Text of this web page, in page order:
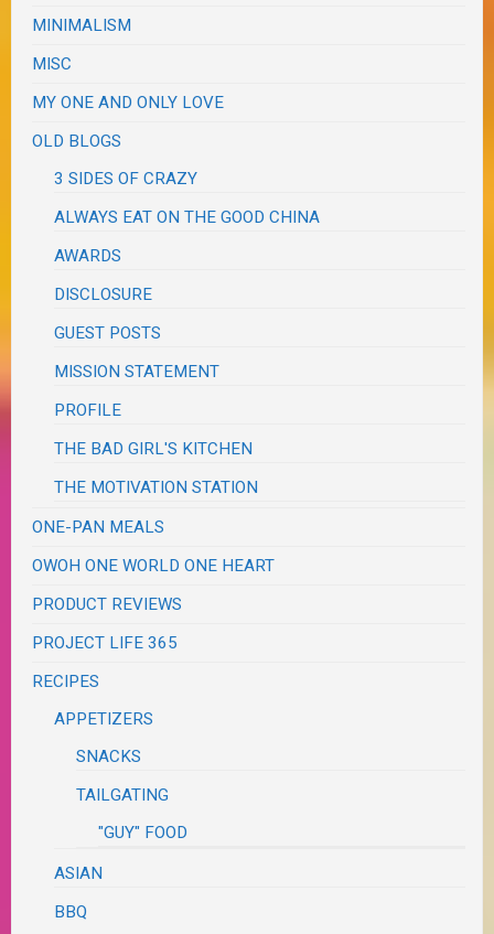
MINIMALISM
MISC
MY ONE AND ONLY LOVE
OLD BLOGS
3 SIDES OF CRAZY
ALWAYS EAT ON THE GOOD CHINA
AWARDS
DISCLOSURE
GUEST POSTS
MISSION STATEMENT
PROFILE
THE BAD GIRL'S KITCHEN
THE MOTIVATION STATION
ONE-PAN MEALS
OWOH ONE WORLD ONE HEART
PRODUCT REVIEWS
PROJECT LIFE 365
RECIPES
APPETIZERS
SNACKS
TAILGATING
"GUY" FOOD
ASIAN
BBQ